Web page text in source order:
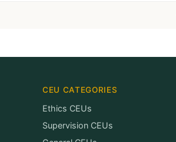
CEU CATEGORIES
Ethics CEUs
Supervision CEUs